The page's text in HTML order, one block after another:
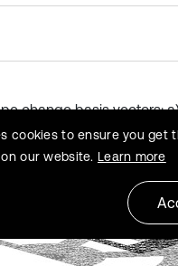
change basis vectors:
cookies to ensure you get
our website. Learn more